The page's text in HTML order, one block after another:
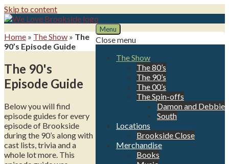
Skip to content
We Love Brookside
The ultimate resource for the Liverpool soap
Menu
Close menu
The Show
The 80’s
The 90’s
The 00’s
The Spin-offs
Damon and Debbie
South
Locations
Brookside Close
Merchandise
Books
Home » The Show » The
90’s Episode Guide
The 90's
Episode Guide
Below you will find
episode guides for every
episode of Brookside
during the 90’s along with
cast lists, trivia and a
whole lot more. This